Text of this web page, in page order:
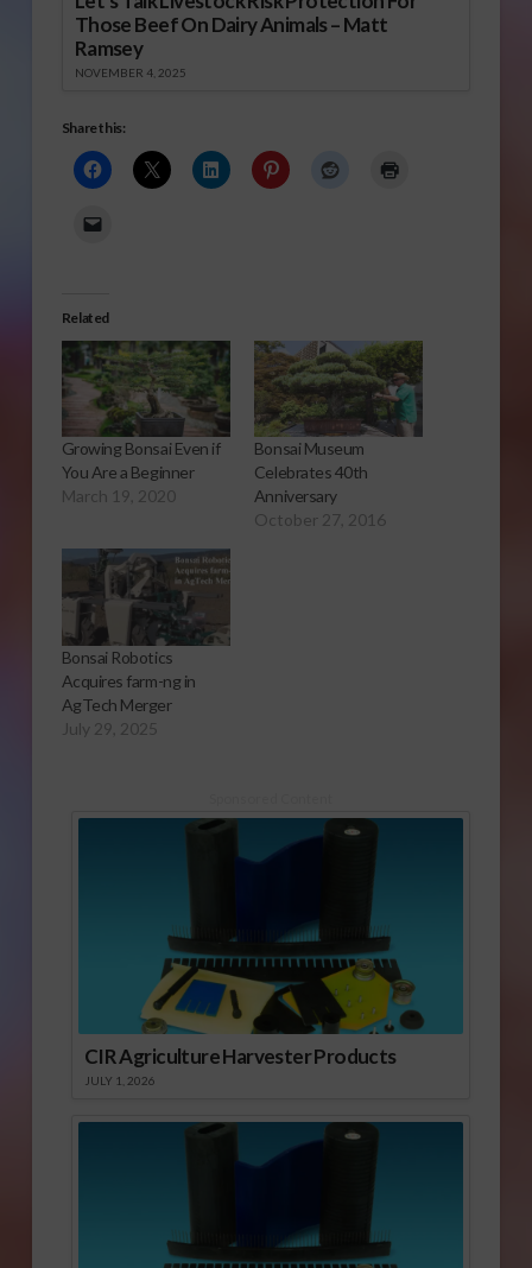
Those Beef On Dairy Animals – Matt
Ramsey
NOVEMBER 4, 2025
Share this:
Related
Growing Bonsai Even if
You Are a Beginner
March 19, 2020
Bonsai Museum
Celebrates 40th
Anniversary
October 27, 2016
Bonsai Robotics
Acquires farm-ng in
AgTech Merger
July 29, 2025
CIR Agriculture Harvester Products
JULY 1, 2026